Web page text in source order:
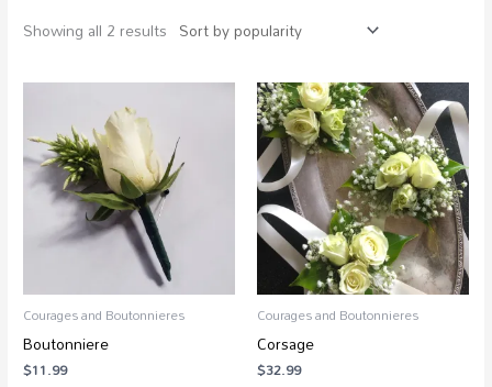
Showing all 2 results
Courages and Boutonnieres
Boutonniere
$11.99
Courages and Boutonnieres
Corsage
$32.99